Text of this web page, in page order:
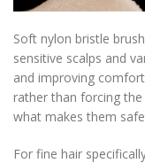
Soft nylon bristle
sensitive scalps and
and improving
rather than forcing
what makes them
For fine hair